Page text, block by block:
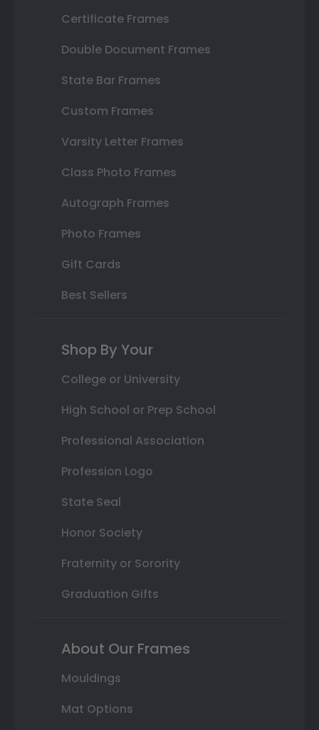
Certificate Frames
Double Document Frames
State Bar Frames
Custom Frames
Varsity Letter Frames
Class Photo Frames
Autograph Frames
Photo Frames
Gift Cards
Best Sellers
Shop By Your
College or University
High School or Prep School
Professional Association
Profession Logo
State Seal
Honor Society
Fraternity or Sorority
Graduation Gifts
About Our Frames
Mouldings
Mat Options